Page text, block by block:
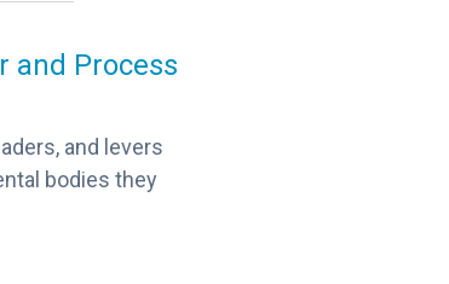
and Process
and levers
bodies they